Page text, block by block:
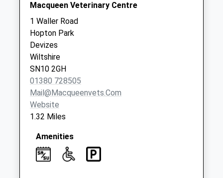
Macqueen Veterinary Centre
1 Waller Road
Hopton Park
Devizes
Wiltshire
SN10 2GH
01380 728505
Mail@macqueenvets.com
Website
1.32 Miles
Amenities